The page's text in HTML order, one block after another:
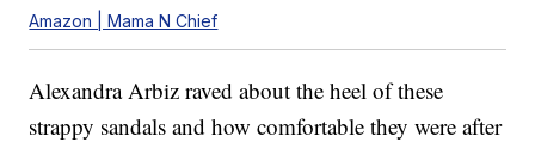
Amazon | Mama N Chief
Alexandra Arbiz raved about the heel of these
strappy sandals and how comfortable they were after